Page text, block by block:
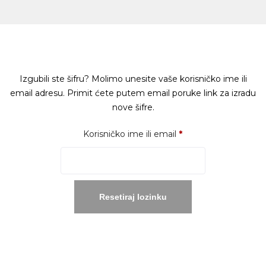
Izgubili ste šifru? Molimo unesite vaše korisničko ime ili
email adresu. Primit ćete putem email poruke link za izradu
nove šifre.
Korisničko ime ili email *Obavezno
Resetiraj lozinku